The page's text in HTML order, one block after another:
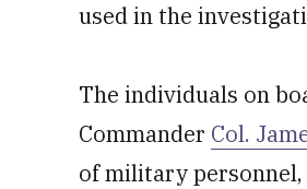
used in the
The individuals on
Commander Col.
of military